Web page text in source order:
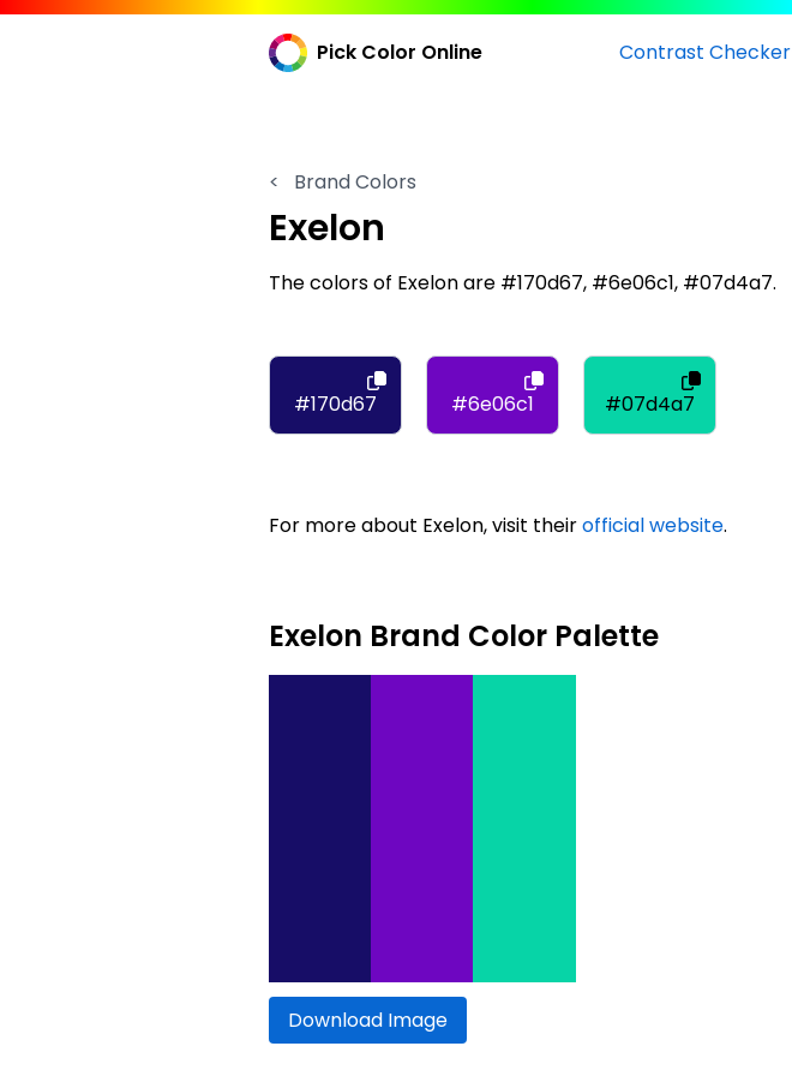
Pick Color Online Contrast Checker
< Brand Colors
Exelon
The colors of Exelon are #170d67, #6e06c1, #07d4a7.
#170d67 #6e06c1 #07d4a7
For more about Exelon, visit theirofficial website.
Exelon Brand Color Palette
Download Image